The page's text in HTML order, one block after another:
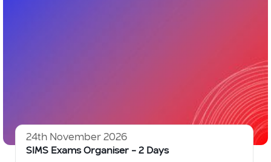
24th November 2026
SIMS Exams Organiser – 2 Days